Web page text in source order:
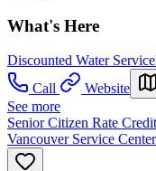
What's Here
Discounted Water Service
Call
Website
See more
Senior Citizen Rate
Vancouver Service Center